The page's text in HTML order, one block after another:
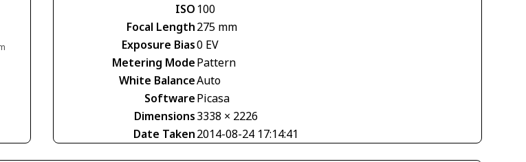
ISO 100
Focal Length275 mm
Exposure Bias0 EV
Metering ModePattern
White BalanceAuto
SoftwarePicasa
Dimensions3338 × 2226
Date Taken2014-08-24 17:14:41